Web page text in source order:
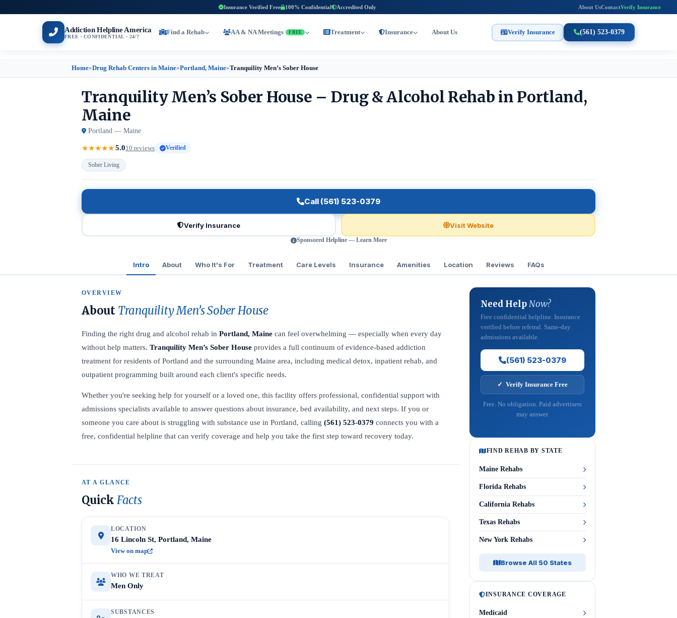
Insurance Verified Free 100% Confidential Accredited Only About UsContactVerify Insurance
Addiction Helpline America
FREE · CONFIDENTIAL · 24/7
Find a Rehab AA & NA Meetings FREE Treatment Insurance About Us Verify Insurance (561) 523-0379
Home»Drug Rehab Centers in Maine»Portland, Maine»Tranquility Men’s Sober House
Tranquility Men’s Sober House – Drug & Alcohol Rehab in Portland,
Maine
Portland — Maine
★★★★★5.010 reviews Verified
Sober Living
Call (561) 523-0379
Verify Insurance Visit Website
Sponsored Helpline — Learn More
Intro About Who It's For Treatment Care Levels Insurance Amenities Location Reviews FAQs
OVERVIEW
About Tranquility Men’s Sober House
Finding the right drug and alcohol rehab in Portland, Maine can feel overwhelming — especially when every day
without help matters. Tranquility Men’s Sober House provides a full continuum of evidence-based addiction
treatment for residents of Portland and the surrounding Maine area, including medical detox, inpatient rehab, and
outpatient programming built around each client's specific needs.
Whether you're seeking help for yourself or a loved one, this facility offers professional, confidential support with
admissions specialists available to answer questions about insurance, bed availability, and next steps. If you or
someone you care about is struggling with substance use in Portland, calling (561) 523-0379 connects you with a
free, confidential helpline that can verify coverage and help you take the first step toward recovery today.
AT A GLANCE
Quick Facts
LOCATION
16 Lincoln St, Portland, Maine
View on map
WHO WE TREAT
Men Only
SUBSTANCES
Need HelpNow?
Free confidential helpline. Insurance
verified before referral. Same-day
admissions available.
(561) 523-0379
✓ Verify Insurance Free
Free. No obligation. Paid advertisers
may answer.
FIND REHAB BY STATE
Maine Rehabs
Florida Rehabs
California Rehabs
Texas Rehabs
New York Rehabs
Browse All 50 States
INSURANCE COVERAGE
Medicaid